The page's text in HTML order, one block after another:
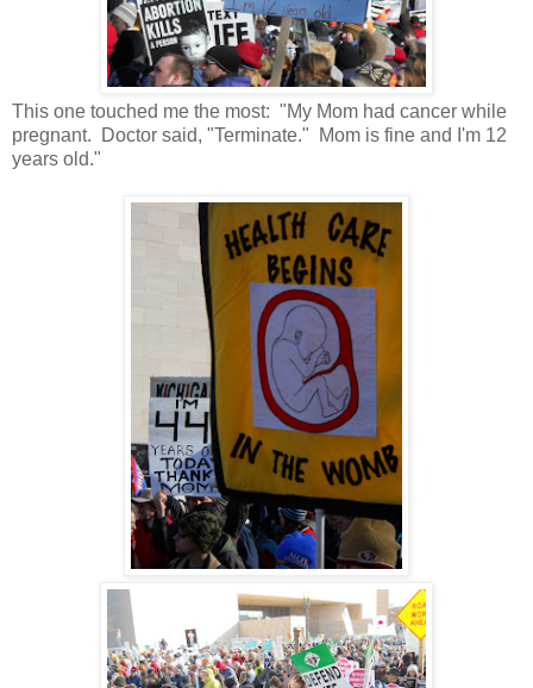
This one touched me the most: "My Mom had cancer while
pregnant. Doctor said, "Terminate." Mom is fine and I'm 12
years old."